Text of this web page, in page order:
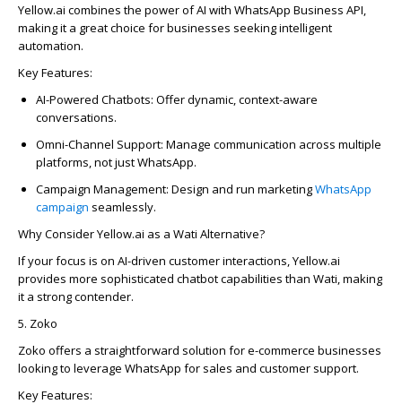
Yellow.ai combines the power of AI with WhatsApp Business API,
making it a great choice for businesses seeking intelligent
automation.
Key Features:
AI-Powered Chatbots: Offer dynamic, context-aware
conversations.
Omni-Channel Support: Manage communication across multiple
platforms, not just WhatsApp.
Campaign Management: Design and run marketingWhatsApp
campaign seamlessly.
Why Consider Yellow.ai as a Wati Alternative?
If your focus is on AI-driven customer interactions, Yellow.ai
provides more sophisticated chatbot capabilities than Wati, making
it a strong contender.
5. Zoko
Zoko offers a straightforward solution for e-commerce businesses
looking to leverage WhatsApp for sales and customer support.
Key Features: